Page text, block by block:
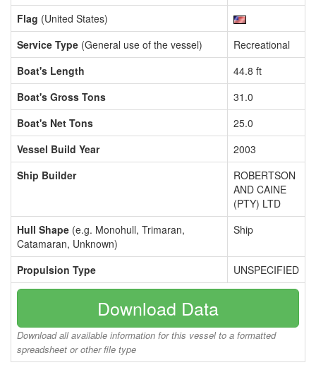
Flag (United States)
Service Type (General use of the vessel)
Recreational
Boat's Length
44.8 ft
Boat's Gross Tons
31.0
Boat's Net Tons
25.0
Vessel Build Year
2003
Ship Builder
ROBERTSON
AND CAINE
(PTY) LTD
Hull Shape (e.g. Monohull, Trimaran,
Catamaran, Unknown)
Ship
Propulsion Type UNSPECIFIED
Download Data
Download all available information for this vessel to a formatted
spreadsheet or other file type